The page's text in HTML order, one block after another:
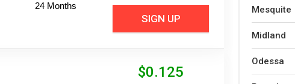
24 Months
SIGN UP
$0.125
Mesquite
Midland
Odessa